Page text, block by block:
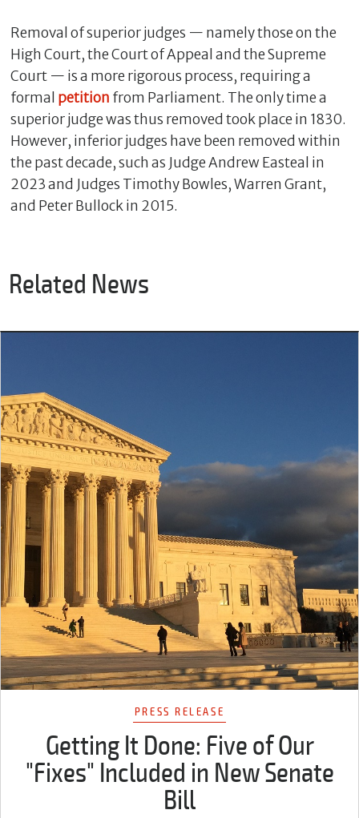
Removal of superior judges — namely those on the
High Court, the Court of Appeal and the Supreme
Court — is a more rigorous process, requiring a
formal petition from Parliament. The only time a
superior judge was thus removed took place in 1830.
However, inferior judges have been removed within
the past decade, such as Judge Andrew Easteal in
2023 and Judges Timothy Bowles, Warren Grant,
and Peter Bullock in 2015.
Related News
PRESS RELEASE
Getting It Done: Five of Our
"Fixes" Included in New Senate
Bill